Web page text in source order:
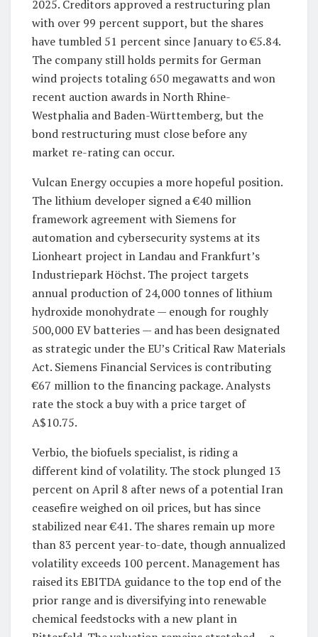
2025. Creditors approved a restructuring plan
with over 99 percent support, but the shares
have tumbled 51 percent since January to €5.84.
The company still holds permits for German
wind projects totaling 650 megawatts and won
recent auction awards in North Rhine-
Westphalia and Baden-Württemberg, but the
bond restructuring must close before any
market re-rating can occur.
Vulcan Energy occupies a more hopeful position.
The lithium developer signed a €40 million
framework agreement with Siemens for
automation and cybersecurity systems at its
Lionheart project in Landau and Frankfurt’s
Industriepark Höchst. The project targets
annual production of 24,000 tonnes of lithium
hydroxide monohydrate — enough for roughly
500,000 EV batteries — and has been designated
as strategic under the EU’s Critical Raw Materials
Act. Siemens Financial Services is contributing
€67 million to the financing package. Analysts
rate the stock a buy with a price target of
A$10.75.
Verbio, the biofuels specialist, is riding a
different kind of volatility. The stock plunged 13
percent on April 8 after news of a potential Iran
ceasefire weighed on oil prices, but has since
stabilized near €41. The shares remain up more
than 83 percent year-to-date, though annualized
volatility exceeds 100 percent. Management has
raised its EBITDA guidance to the top end of the
prior range and is diversifying into renewable
chemical feedstocks with a new plant in